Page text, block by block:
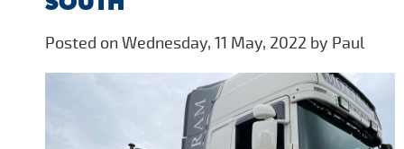
Posted on Wednesday, 11 May, 2022 by Paul